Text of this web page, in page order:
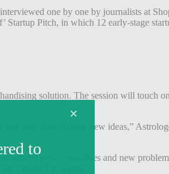
one by one by journalists at
Startup Pitch, in which 12 early-stage
solution. The session will touch
they want to hear new ideas,”
new capabilities and new
shopping.